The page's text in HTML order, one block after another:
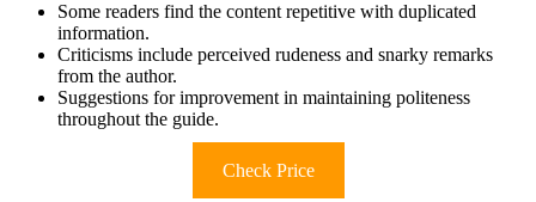
Some readers find the content repetitive with duplicated
information.
Criticisms include perceived rudeness and snarky remarks
from the author.
Suggestions for improvement in maintaining politeness
throughout the guide.
Check Price